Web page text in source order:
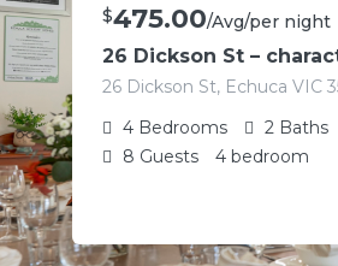
$475.00/Avg/per night
4 Bedrooms 2 Baths
8 Guests 4 bedroom